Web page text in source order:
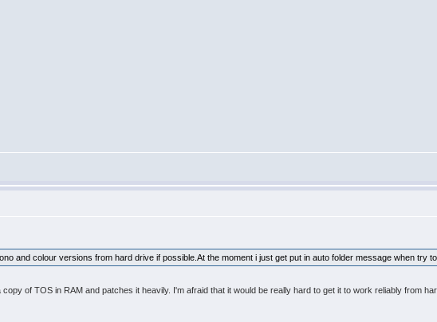
and colour versions from hard drive if possible.At the moment i just get put in auto folder message when try
of TOS in RAM and patches it heavily. I'm afraid that it would be really hard to get it to work reliably from